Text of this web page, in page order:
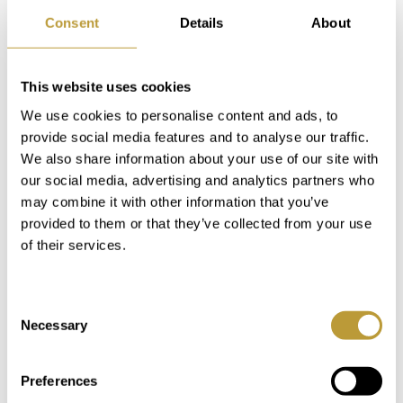
Consent Details About
This website uses cookies
We use cookies to personalise content and ads, to
provide social media features and to analyse our traffic.
We also share information about your use of our site with
our social media, advertising and analytics partners who
may combine it with other information that you’ve
provided to them or that they’ve collected from your use
of their services.
Selection
Necessary
Preferences
you will find restaurants both directly by
the sea and along the main street. All
kinds of everyday services such as banks,
car rental companies can be found here.
Terms